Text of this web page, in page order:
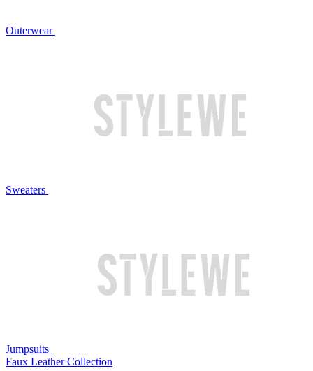
Outerwear
Sweaters
Jumpsuits
Faux Leather Collection